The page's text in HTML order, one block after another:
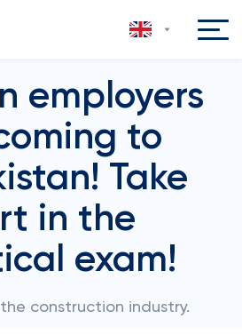
employers
to
Take
in the
exam!
construction industry.